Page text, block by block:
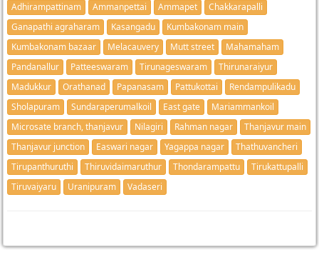
Adhirampattinam Ammanpettai Ammapet
Chakkarapalli
Ganapathi agraharam
Kasangadu
Kumbakonam main
Kumbakonam bazaar
Melacauvery Mutt street
Mahamaham
Pandanallur
Patteeswaram Tirunageswaram
Thirunaraiyur
Madukkur
Orathanad Papanasam Pattukottai
Rendampulikadu
Sholapuram
Sundaraperumalkoil East gate
Mariammankoil
Microsate branch, thanjavur
Nilagiri Rahman nagar
Thanjavur main
Thanjavur junction
Easwari nagar Yagappa nagar
Thathuvancheri
Tirupanthuruthi
Thiruvidaimaruthur Thondarampattu
Tirukattupalli
Tiruvaiyaru
Uranipuram Vadaseri